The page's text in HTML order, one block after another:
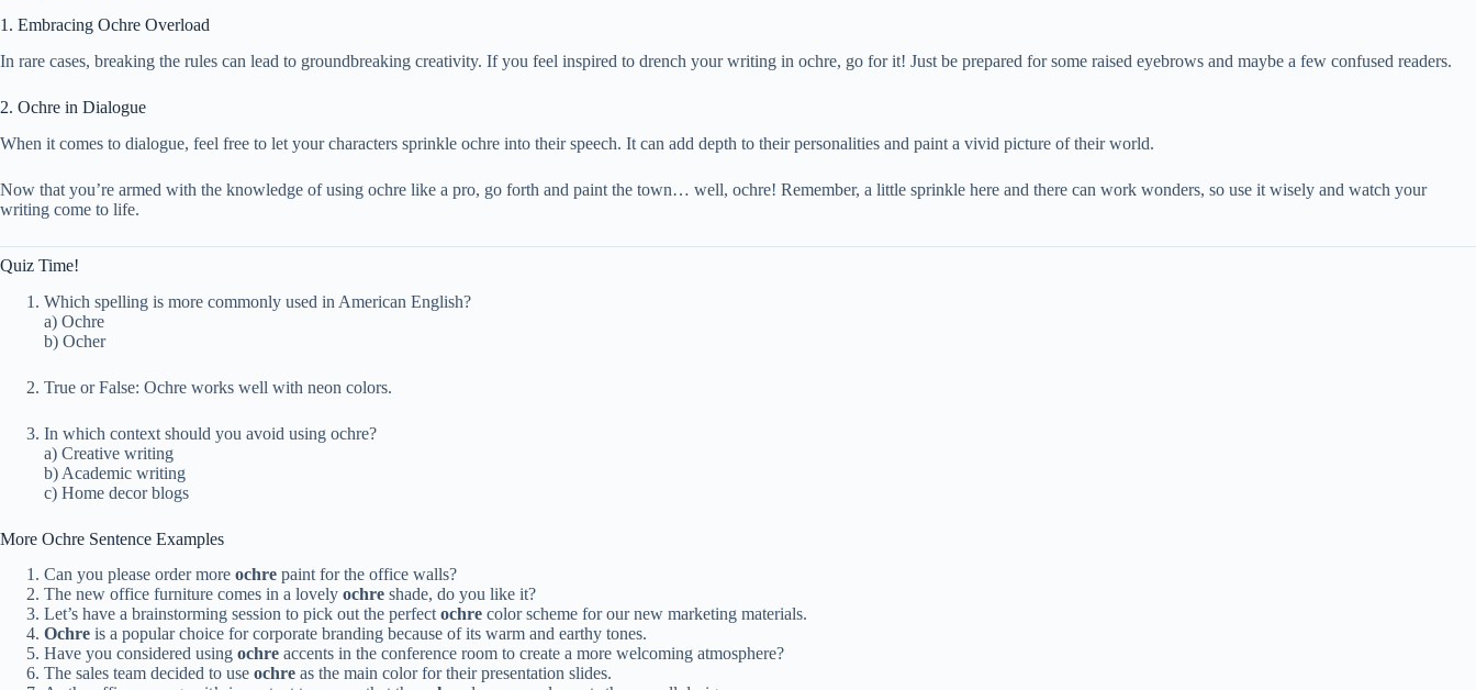
1. Embracing Ochre Overload
In rare cases, breaking the rules can lead to groundbreaking creativity. If you feel inspired to drench your writing in ochre, go for it! Just be prepared for some raised eyebrows and maybe a few confused readers.
2. Ochre in Dialogue
When it comes to dialogue, feel free to let your characters sprinkle ochre into their speech. It can add depth to their personalities and paint a vivid picture of their world.
Now that you’re armed with the knowledge of using ochre like a pro, go forth and paint the town… well, ochre! Remember, a little sprinkle here and there can work wonders, so use it wisely and watch your
writing come to life.
Quiz Time!
Which spelling is more commonly used in American English?
a) Ochre
b) Ocher
True or False: Ochre works well with neon colors.
In which context should you avoid using ochre?
a) Creative writing
b) Academic writing
c) Home decor blogs
More Ochre Sentence Examples
Can you please order more ochre paint for the office walls?
The new office furniture comes in a lovely ochre shade, do you like it?
Let’s have a brainstorming session to pick out the perfect ochre color scheme for our new marketing materials.
Ochre is a popular choice for corporate branding because of its warm and earthy tones.
Have you considered using ochre accents in the conference room to create a more welcoming atmosphere?
The sales team decided to use ochre as the main color for their presentation slides.